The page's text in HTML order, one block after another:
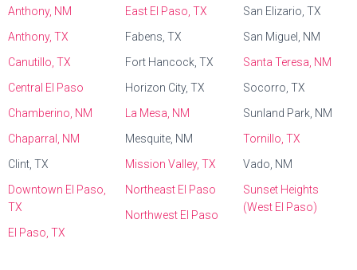
Anthony, NM
Anthony, TX
Canutillo, TX
Central El Paso
Chamberino, NM
Chaparral, NM
Clint, TX
Downtown El Paso,
TX
El Paso, TX
East El Paso, TX
Fabens, TX
Fort Hancock, TX
Horizon City, TX
La Mesa, NM
Mesquite, NM
Mission Valley, TX
Northeast El Paso
Northwest El Paso
San Elizario, TX
San Miguel, NM
Santa Teresa, NM
Socorro, TX
Sunland Park, NM
Tornillo, TX
Vado, NM
Sunset Heights
(West El Paso)